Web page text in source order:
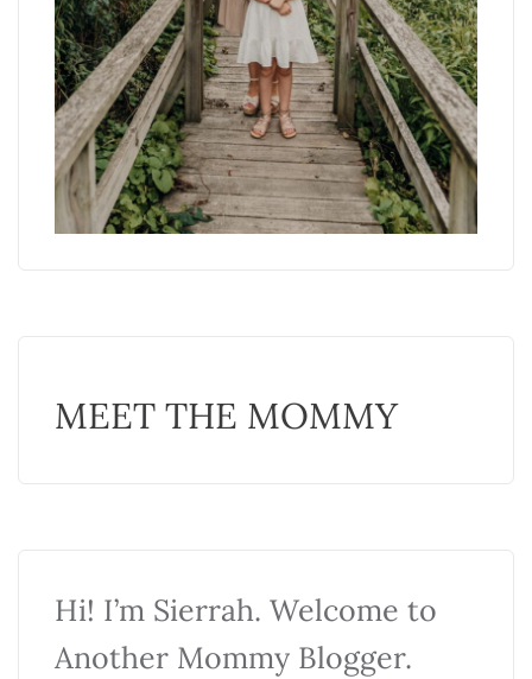
MEET THE MOMMY
Hi! I’m Sierrah. Welcome to
Another Mommy Blogger.